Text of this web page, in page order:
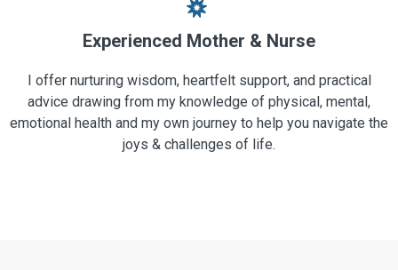
Experienced Mother & Nurse
I offer nurturing wisdom, heartfelt support, and practical
advice drawing from my knowledge of physical, mental,
emotional health and my own journey to help you navigate the
joys & challenges of life.